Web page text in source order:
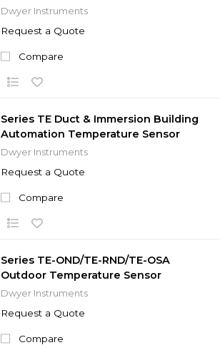
Dwyer Instruments
Request a Quote
Compare
Series TE Duct & Immersion Building
Automation Temperature Sensor
Dwyer Instruments
Request a Quote
Compare
Series TE-OND/TE-RND/TE-OSA
Outdoor Temperature Sensor
Dwyer Instruments
Request a Quote
Compare